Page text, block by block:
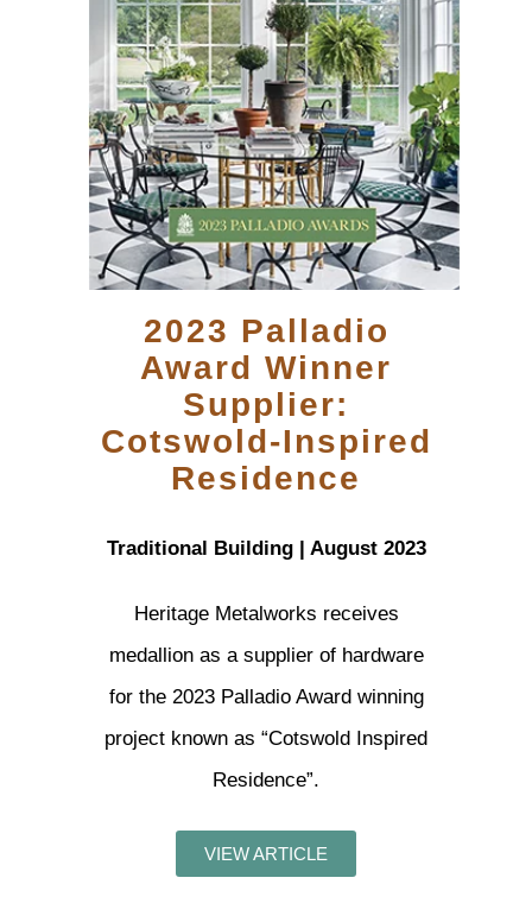
2023 Palladio
Award Winner
Supplier:
Cotswold-Inspired
Residence
Traditional Building | August 2023
Heritage Metalworks receives
medallion as a supplier of hardware
for the 2023 Palladio Award winning
project known as “Cotswold Inspired
Residence”.
VIEW ARTICLE